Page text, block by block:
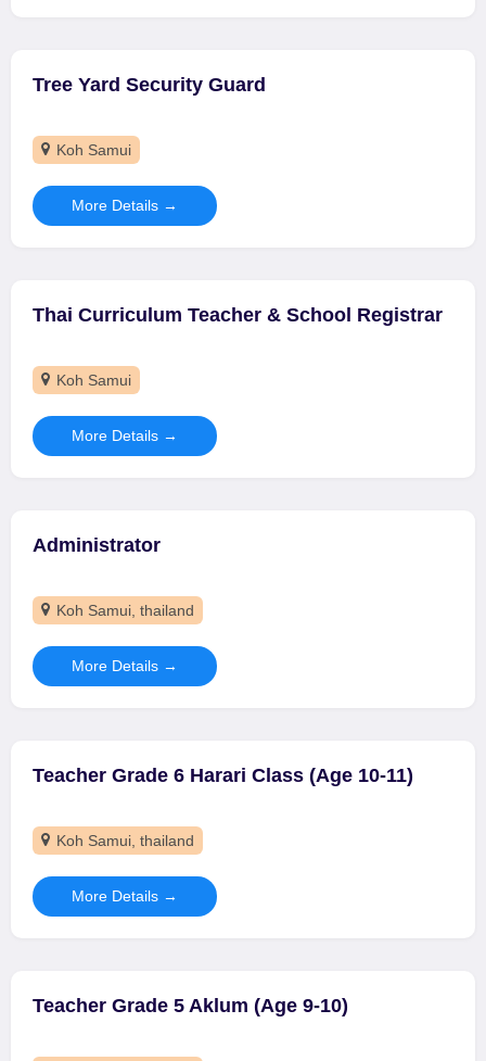
Tree Yard Security Guard
Koh Samui
More Details
Thai Curriculum Teacher & School Registrar
Koh Samui
More Details
Administrator
Koh Samui thailand
More Details
Teacher Grade 6 Harari Class (Age 10-11)
Koh Samui thailand
More Details
Teacher Grade 5 Aklum (Age 9-10)